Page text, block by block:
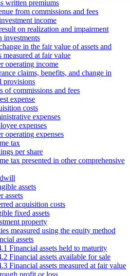
written premiums
from commissions and fees
income
on realization and impairment
investments
in the fair value of assets and
measured at fair value
operating income
claims, benefits, and change in
provisions
of commissions and fees
expense
costs
expenses
expenses
operating expenses
tax
per share
tax presented in other comprehensive
assets
assets
acquisition costs
fixed assets
property
measured using the equity method
assets
Financial assets held to maturity
Financial assets available for sale
Financial assets measured at fair value
profit or loss